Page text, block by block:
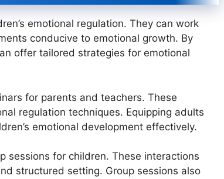
emotional regulation. They can work
conducive to emotional growth. By
offer tailored strategies for emotional
for parents and teachers. These
regulation techniques. Equipping adults
emotional development effectively.
sessions for children. These interactions
structured setting. Group sessions also